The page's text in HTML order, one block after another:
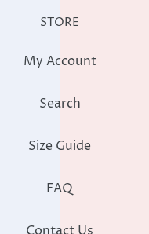
STORE
My Account
Search
Size Guide
FAQ